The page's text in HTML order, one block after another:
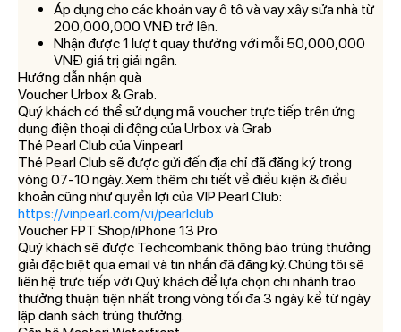
Áp dụng cho các khoản vay ô tô và vay xây sửa nhà từ
200,000,000 VNĐ trở lên.
Nhận được 1 lượt quay thưởng với mỗi 50,000,000
VNĐ giá trị giải ngân.
Hướng dẫn nhận quà
Voucher Urbox & Grab.
Quý khách có thể sử dụng mã voucher trực tiếp trên ứng
dụng điện thoại di động của Urbox và Grab
Thẻ Pearl Club của Vinpearl
Thẻ Pearl Club sẽ được gửi đến địa chỉ đã đăng ký trong
vòng 07-10 ngày. Xem thêm chi tiết về điều kiện & điều
khoản cũng như quyền lợi của VIP Pearl Club:
https://vinpearl.com/vi/pearlclub
Voucher FPT Shop/iPhone 13 Pro
Quý khách sẽ được Techcombank thông báo trúng thưởng
giải đặc biệt qua email và tin nhắn đã đăng ký. Chúng tôi sẽ
liên hệ trực tiếp với Quý khách để lựa chọn chi nhánh trao
thưởng thuận tiện nhất trong vòng tối đa 3 ngày kể từ ngày
lập danh sách trúng thưởng.